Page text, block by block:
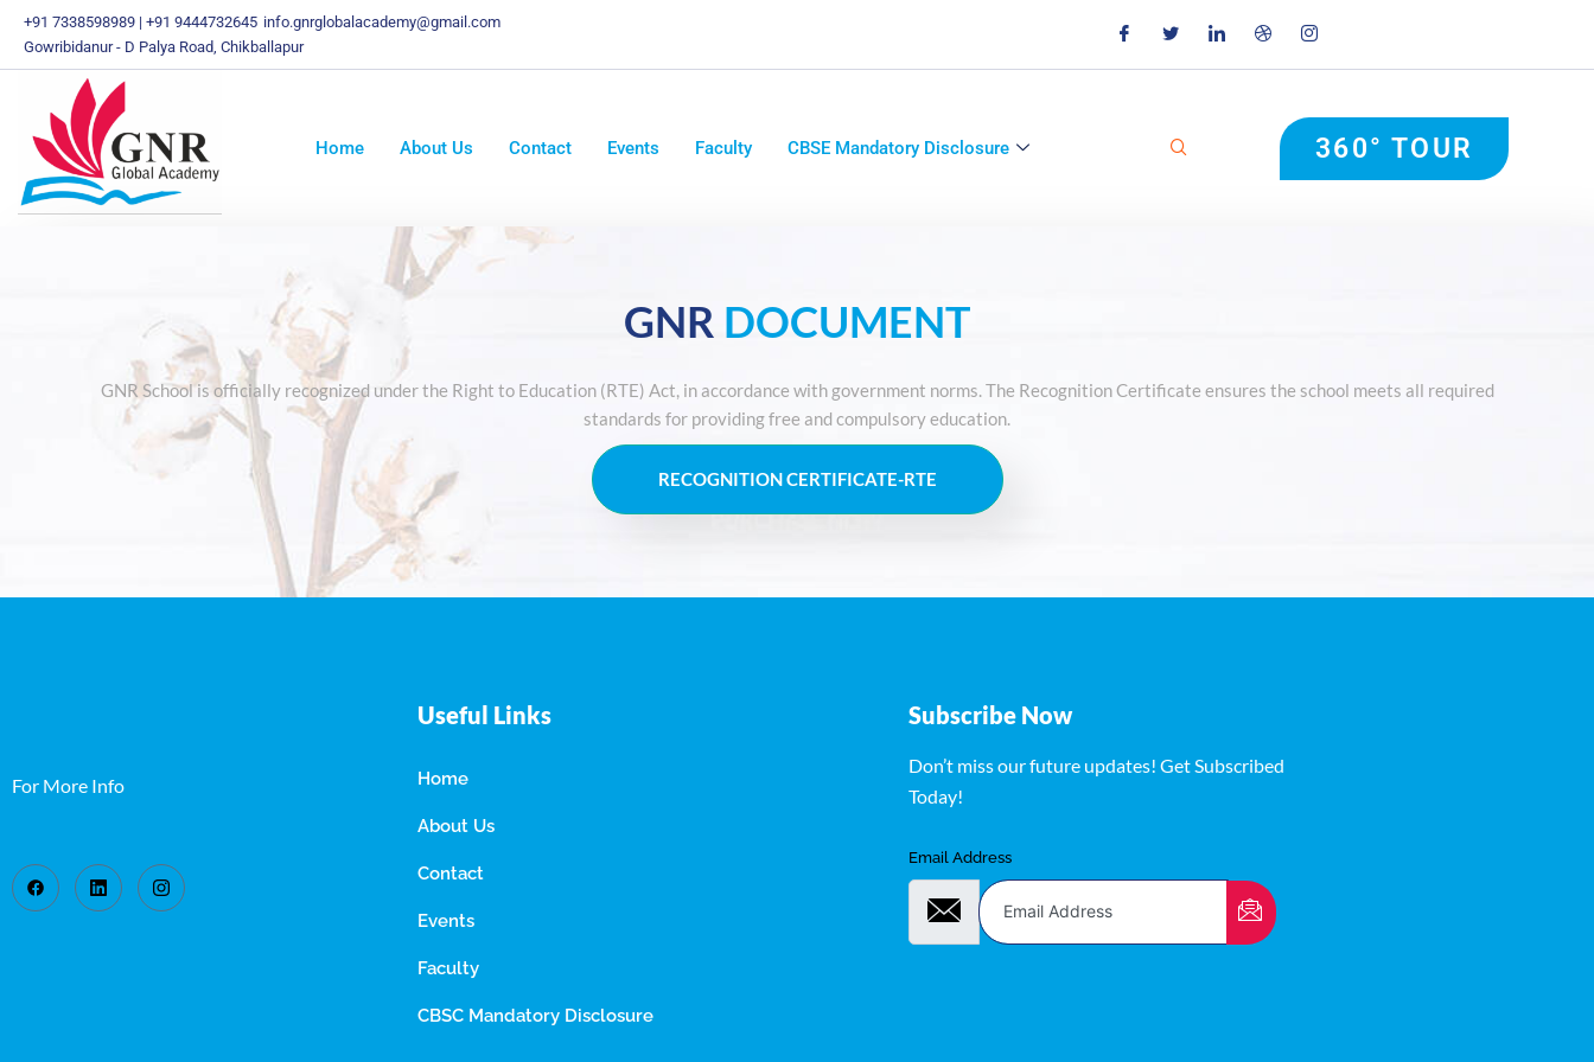
+91 7338598989 | +91 9444732645 info.gnrglobalacademy@gmail.com
Gowribidanur - D Palya Road, Chikballapur
Home About Us Contact Events Faculty CBSE Mandatory Disclosure 360° TOUR
GNR DOCUMENT
GNR School is officially recognized under the Right to Education (RTE) Act, in accordance with government norms. The Recognition Certificate ensures the school meets all required
standards for providing free and compulsory education.
RECOGNITION CERTIFICATE-RTE
For More Info
Useful Links
Home
About Us
Contact
Events
Faculty
CBSC Mandatory Disclosure
Subscribe Now
Don’t miss our future updates! Get Subscribed
Today!
Email Address